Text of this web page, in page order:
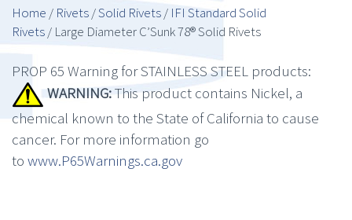
Home / Rivets/Solid Rivets/ IFI Standard Solid
Rivets/ Large Diameter C’Sunk 78® Solid Rivets
PROP 65 Warning for STAINLESS STEEL products:
WARNING:This product contains Nickel, a
chemical known to the State of California to cause
cancer. For more information go
to www.P65Warnings.ca.gov